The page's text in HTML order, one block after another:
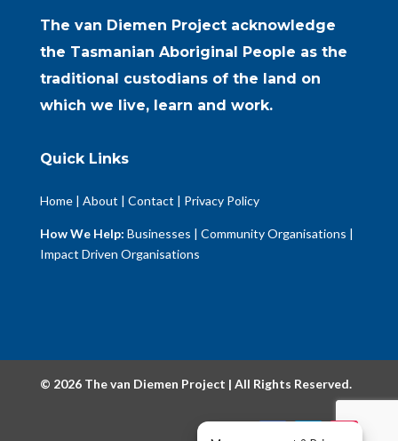
The van Diemen Project acknowledge
the Tasmanian Aboriginal People as the
traditional custodians of the land on
which we live, learn and work.
Quick Links
Home| About | Contact | Privacy Policy
How We Help: Businesses | Community Organisations |
Impact Driven Organisations
© 2026 The van Diemen Project | All Rights Reserved.